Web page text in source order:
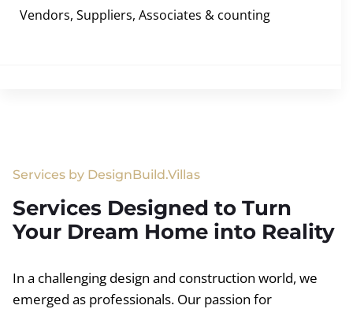
Vendors, Suppliers, Associates & counting
Services by DesignBuild.Villas
Services Designed to Turn
Your Dream Home into Reality
In a challenging design and construction world, we
emerged as professionals. Our passion for